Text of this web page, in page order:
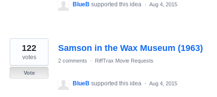
BlueB supported this idea · Aug 4, 2015
Samson in the Wax Museum (1963)
122
votes
Vote
2 comments · RiffTrax Movie Requests
BlueB supported this idea · Aug 4, 2015